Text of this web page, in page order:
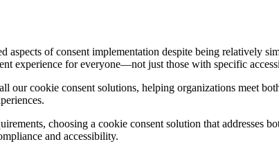
of consent implementation despite being relatively
experience for everyone—not just those with specific
our cookie consent solutions, helping organizations meet
choosing a cookie consent solution that addresses
and accessibility.